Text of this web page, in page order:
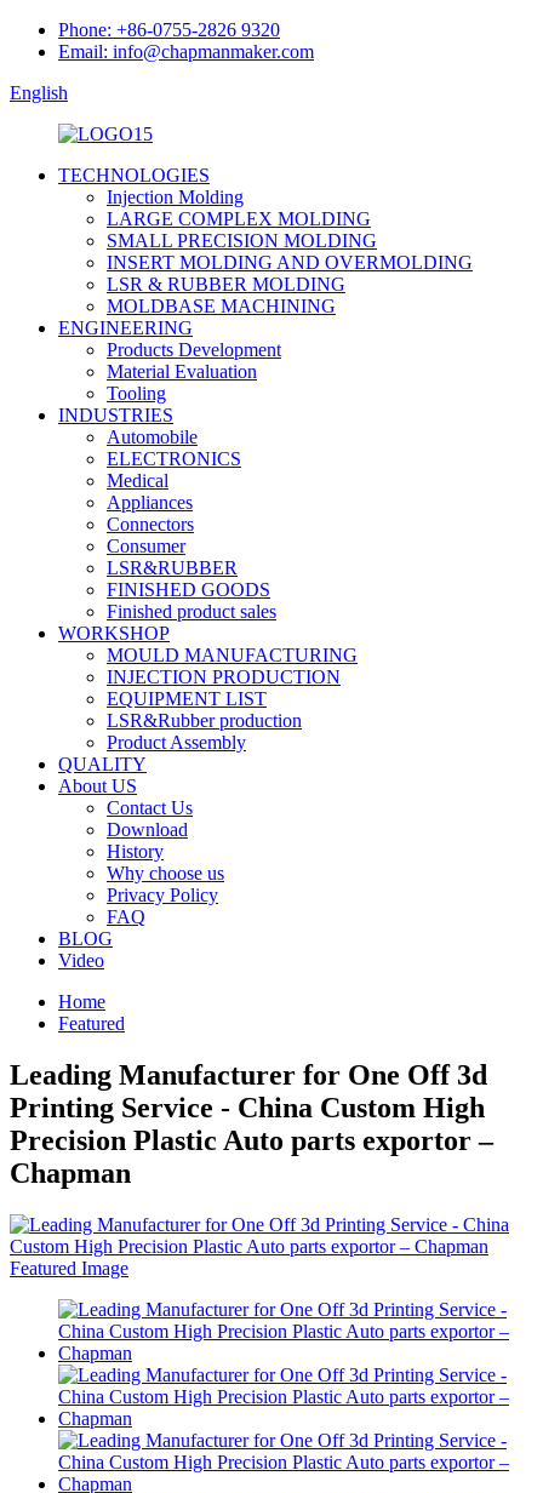
Phone: +86-0755-2826 9320
Email: info@chapmanmaker.com
English
TECHNOLOGIES
Injection Molding
LARGE COMPLEX MOLDING
SMALL PRECISION MOLDING
INSERT MOLDING AND OVERMOLDING
LSR & RUBBER MOLDING
MOLDBASE MACHINING
ENGINEERING
Products Development
Material Evaluation
Tooling
INDUSTRIES
Automobile
ELECTRONICS
Medical
Appliances
Connectors
Consumer
LSR&RUBBER
FINISHED GOODS
Finished product sales
WORKSHOP
MOULD MANUFACTURING
INJECTION PRODUCTION
EQUIPMENT LIST
LSR&Rubber production
Product Assembly
QUALITY
About US
Contact Us
Download
History
Why choose us
Privacy Policy
FAQ
BLOG
Video
Home
Featured
Leading Manufacturer for One Off 3d
Printing Service - China Custom High
Precision Plastic Auto parts exportor –
Chapman